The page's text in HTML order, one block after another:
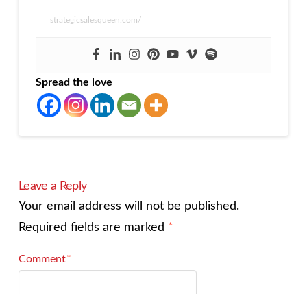
strategicsalesqueen.com/
Spread the love
Leave a Reply
Your email address will not be published.
Required fields are marked *
Comment*